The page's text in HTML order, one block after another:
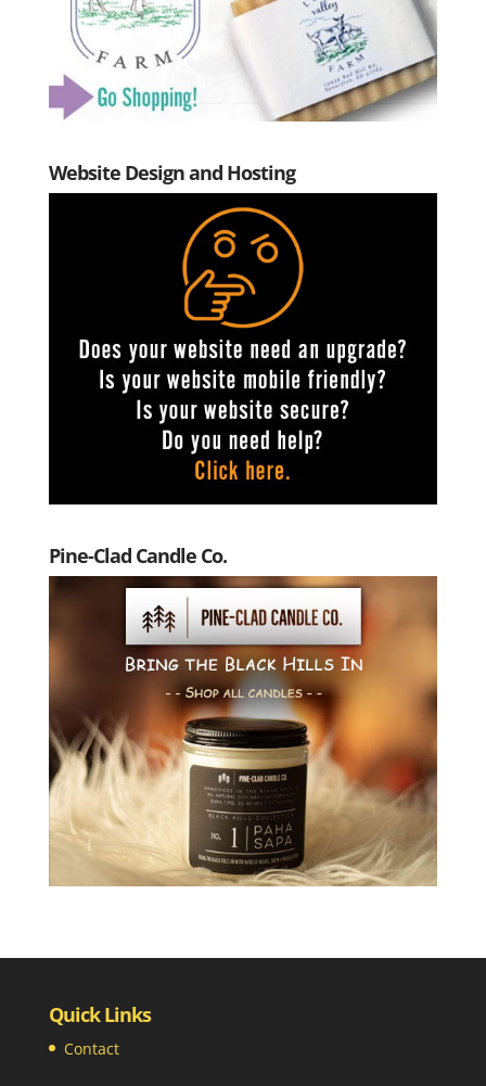
Website Design and Hosting
Pine-Clad Candle Co.
Quick Links
Contact